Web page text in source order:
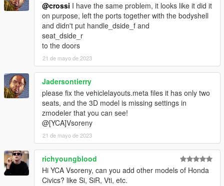
@crossi I have the same problem, it looks like it did it
on purpose, left the ports together with the bodyshell
and didn't put handle_dside_f and
seat_dside_r
to the doors
21 de mayo de 2023
Jadersontierry
please fix the vehiclelayouts.meta files it has only two
seats, and the 3D model is missing settings in
zmodeler that you can see!
@[YCA]Vsoreny
21 de mayo de 2023
richyoungblood
Hi YCA Vsoreny, can you add other models of Honda
Civics? like Si, SiR, Vti, etc.